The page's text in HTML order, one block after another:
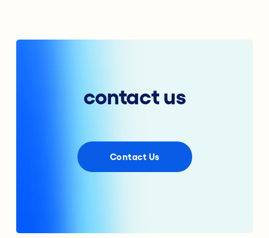
contact us
Contact Us